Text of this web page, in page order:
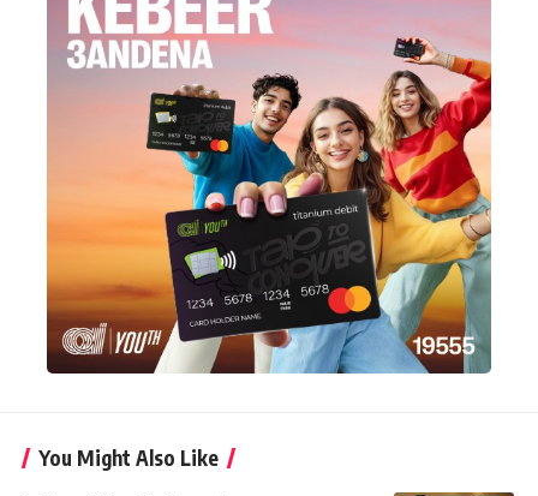
You Might Also Like